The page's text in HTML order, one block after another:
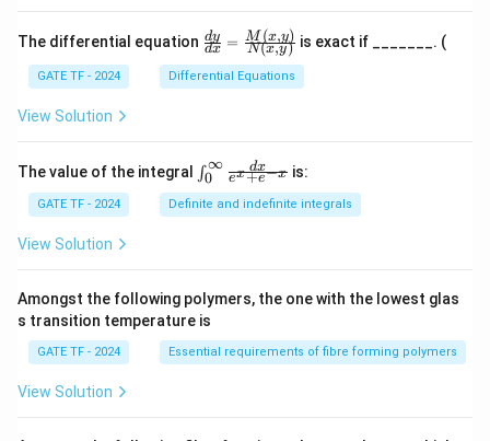
x}
{x}
The differential equation \fr
ac
{d
y}
\fr
ac
{M
(x,
dx
dy = N(x,y)
M (x,y) is exact if _______. (
GATE TF - 2024 Differential Equations
View Solution
The value of the integral
\in
t_
{0}
^
\fr
ac
{d
x}
{e^
∫0
∞
ex+e−x
dx is:
GATE TF - 2024 Definite and indefinite integrals
View Solution
Amongst the following polymers, the one with the lowest glas
s transition temperature is
GATE TF - 2024 Essential requirements of fibre forming polymers
View Solution